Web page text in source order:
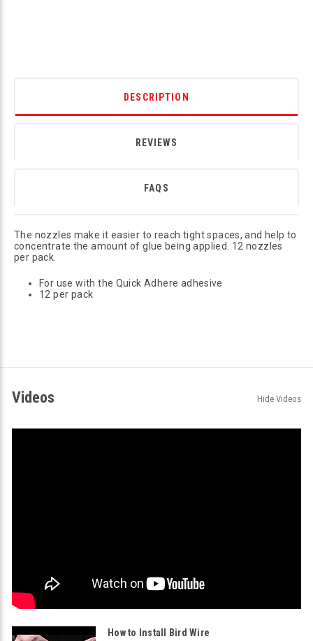
DESCRIPTION
REVIEWS
FAQS
The nozzles make it easier to reach tight spaces, and help to
concentrate the amount of glue being applied. 12 nozzles
per pack.
For use with the Quick Adhere adhesive
12 per pack
Videos Hide Videos
How to Install Bird Wire